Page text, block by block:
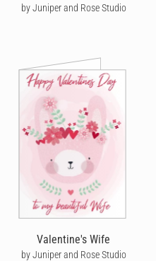
by Juniper and Rose Studio
Valentine's Wife
by Juniper and Rose Studio